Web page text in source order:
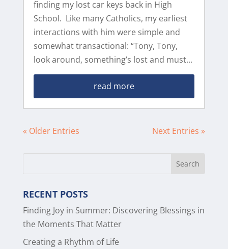
finding my lost car keys back in High
School. Like many Catholics, my earliest
interactions with him were simple and
somewhat transactional: “Tony, Tony,
look around, something’s lost and must...
read more
« Older Entries Next Entries »
RECENT POSTS
Finding Joy in Summer: Discovering Blessings in
the Moments That Matter
Creating a Rhythm of Life